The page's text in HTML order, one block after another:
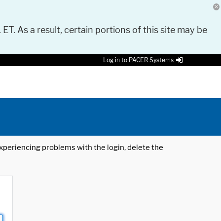
As a result, certain portions of this site may be
Log in to PACER Systems
problems with the login, delete the